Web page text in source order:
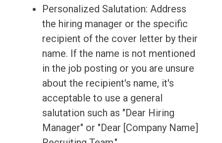
Personalized Salutation: Address
the hiring manager or the specific
recipient of the cover letter by their
name. If the name is not mentioned
in the job posting or you are unsure
about the recipient's name, it's
acceptable to use a general
salutation such as "Dear Hiring
Manager" or "Dear [Company Name]